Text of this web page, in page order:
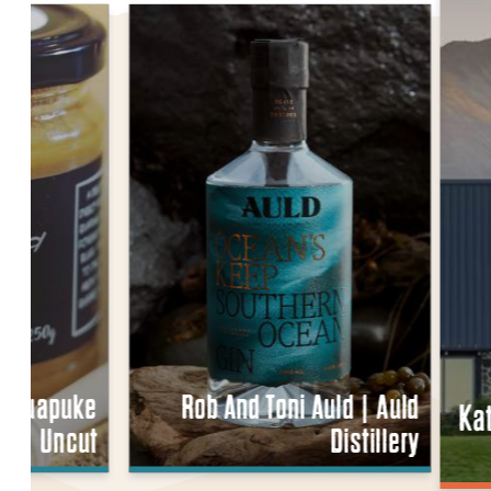
Rob And Toni Auld | Auld
Distillery
Ruapuke
Uncut